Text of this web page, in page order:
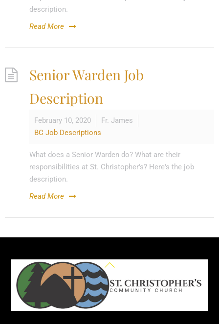
description.
Read More
Senior Warden Job
Description
February 10, 2020
Fr. James
BC Job Descriptions
What does a Senior Warden do? What are their
responsibilities at St. Christopher's? Here's the job
description.
Read More
Back
To
Top